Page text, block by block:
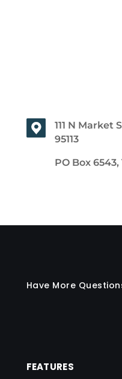
111 N Market
95113
PO Box 6543,
Have More
FEATURES